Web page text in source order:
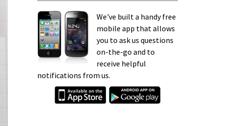
We've built a handy free
mobile app that allows
you to ask us questions
on-the-go and to
receive helpful
notifications from us.